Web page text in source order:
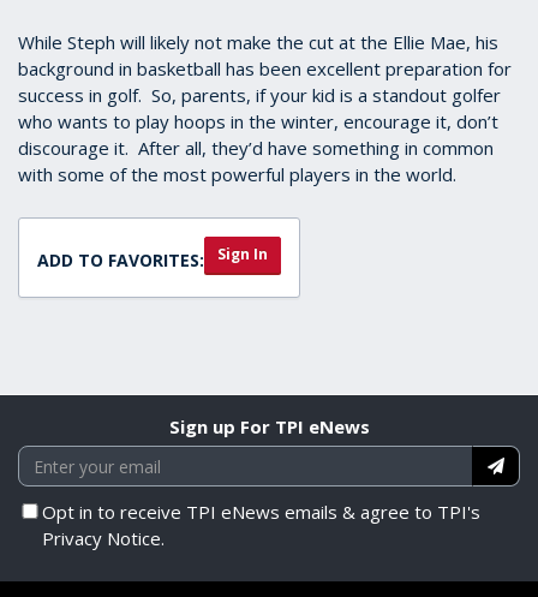
While Steph will likely not make the cut at the Ellie Mae, his
background in basketball has been excellent preparation for
success in golf. So, parents, if your kid is a standout golfer
who wants to play hoops in the winter, encourage it, don’t
discourage it. After all, they’d have something in common
with some of the most powerful players in the world.
ADD TO FAVORITES: Sign In
Sign up For TPI eNews
Opt in to receive TPI eNews emails & agree to TPI's
Privacy Notice.